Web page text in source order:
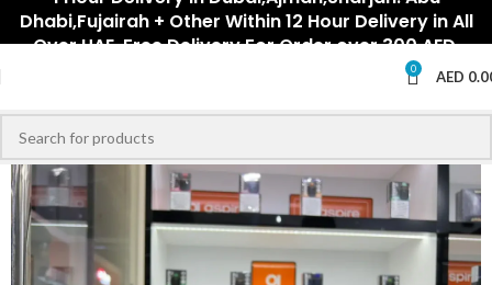
Dhabi,Fujairah + Other Within 12 Hour Delivery in All
Over UAE. Free Delivery For Order over 300 AED.
0 AED